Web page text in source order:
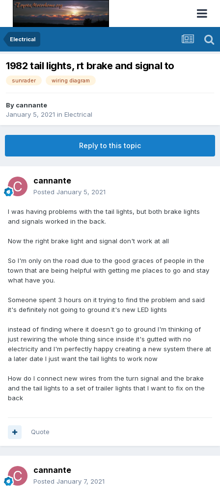
Electrical
1982 tail lights, rt brake and signal to
sunrader wiring diagram
By cannante
January 5, 2021 in Electrical
Reply to this topic
cannante
Posted January 5, 2021
I was having problems with the tail lights, but both brake lights
and signals worked in the back.
Now the right brake light and signal don't work at all
So I'm only on the road due to the good graces of people in the
town that are being helpful with getting me places to go and stay
what have you.
Someone spent 3 hours on it trying to find the problem and said
it's definitely not going to ground it's new LED lights
instead of finding where it doesn't go to ground I'm thinking of
just rewiring the whole thing since inside it's gutted with no
electricity and I'm perfectly happy creating a new system there at
a later date I just want the tail lights to work now
How do I connect new wires from the turn signal and the brake
and the tail lights to a set of trailer lights that I want to fix on the
back
Quote
cannante
Posted January 7, 2021